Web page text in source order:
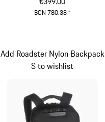
BGN 780.38*
Add Roadster Nylon Backpack
S to wishlist